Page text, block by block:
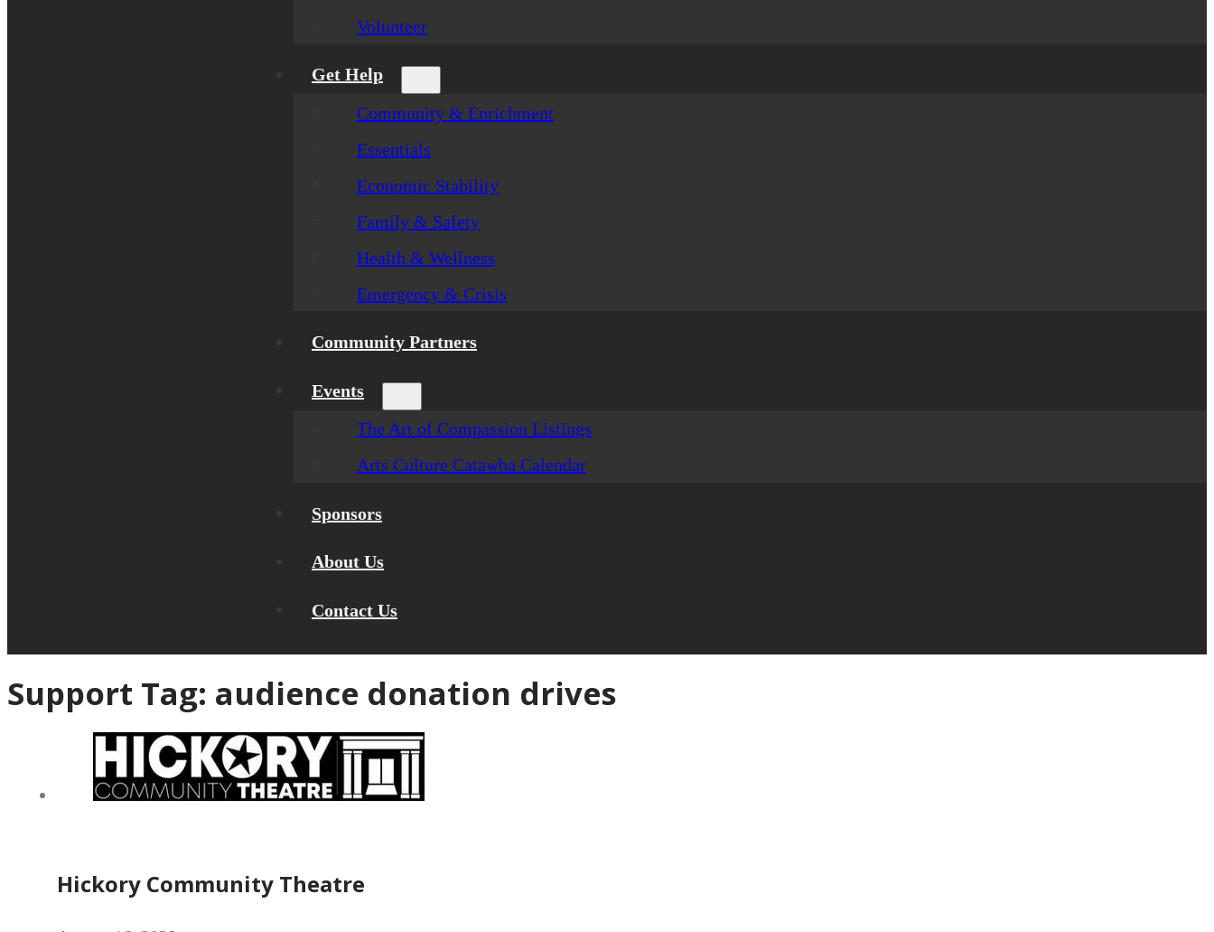
Volunteer
Get Help
Community & Enrichment
Essentials
Economic Stability
Family & Safety
Health & Wellness
Emergency & Crisis
Community Partners
Events
The Art of Compassion Listings
Arts Culture Catawba Calendar
Sponsors
About Us
Contact Us
Support Tag: audience donation drives
Hickory Community Theatre